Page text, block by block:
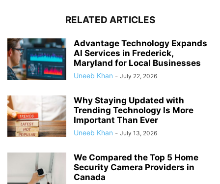
RELATED ARTICLES
Advantage Technology Expands
AI Services in Frederick,
Maryland for Local Businesses
Uneeb Khan - July 22, 2026
Why Staying Updated with
Trending Technology Is More
Important Than Ever
Uneeb Khan - July 13, 2026
We Compared the Top 5 Home
Security Camera Providers in
Canada